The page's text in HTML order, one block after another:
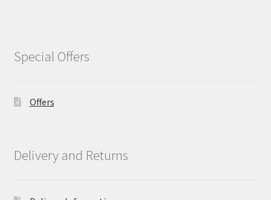
Special Offers
Offers
Delivery and Returns